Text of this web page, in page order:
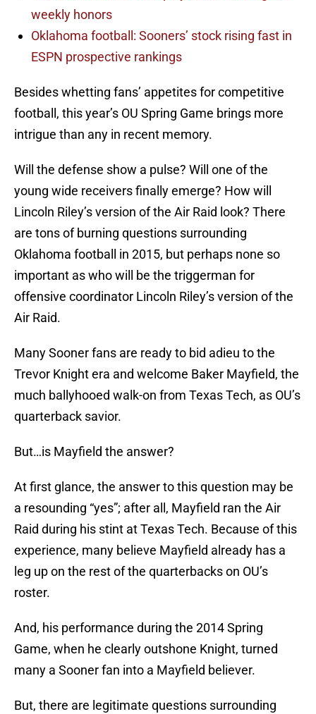
weekly honors
Oklahoma football: Sooners’ stock rising fast in
ESPN prospective rankings
Besides whetting fans’ appetites for competitive
football, this year’s OU Spring Game brings more
intrigue than any in recent memory.
Will the defense show a pulse? Will one of the
young wide receivers finally emerge? How will
Lincoln Riley’s version of the Air Raid look? There
are tons of burning questions surrounding
Oklahoma football in 2015, but perhaps none so
important as who will be the triggerman for
offensive coordinator Lincoln Riley’s version of the
Air Raid.
Many Sooner fans are ready to bid adieu to the
Trevor Knight era and welcome Baker Mayfield, the
much ballyhooed walk-on from Texas Tech, as OU’s
quarterback savior.
But…is Mayfield the answer?
At first glance, the answer to this question may be
a resounding “yes”; after all, Mayfield ran the Air
Raid during his stint at Texas Tech. Because of this
experience, many believe Mayfield already has a
leg up on the rest of the quarterbacks on OU’s
roster.
And, his performance during the 2014 Spring
Game, when he clearly outshone Knight, turned
many a Sooner fan into a Mayfield believer.
But, there are legitimate questions surrounding